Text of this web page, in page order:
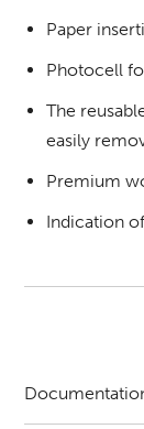
Paper
Photocell
The
easily
Premium
Indication